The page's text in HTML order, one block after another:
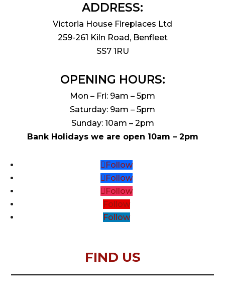
ADDRESS:
Victoria House Fireplaces Ltd
259-261 Kiln Road, Benfleet
SS7 1RU
OPENING HOURS:
Mon – Fri: 9am – 5pm
Saturday: 9am – 5pm
Sunday: 10am – 2pm
Bank Holidays we are open 10am – 2pm
Follow
Follow
Follow
Follow
Follow
FIND US